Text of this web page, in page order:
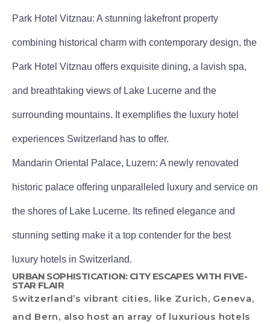
Park Hotel Vitznau: A stunning lakefront property
combining historical charm with contemporary design, the
Park Hotel Vitznau offers exquisite dining, a lavish spa,
and breathtaking views of Lake Lucerne and the
surrounding mountains. It exemplifies the luxury hotel
experiences Switzerland has to offer.
Mandarin Oriental Palace, Luzern: A newly renovated
historic palace offering unparalleled luxury and service on
the shores of Lake Lucerne. Its refined elegance and
stunning setting make it a top contender for the best
luxury hotels in Switzerland.
URBAN SOPHISTICATION: CITY ESCAPES WITH FIVE-
STAR FLAIR
Switzerland’s vibrant cities, like Zurich, Geneva,
and Bern, also host an array of luxurious hotels